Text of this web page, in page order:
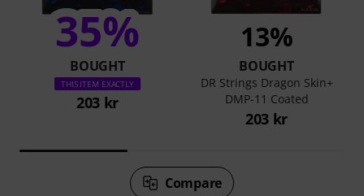
35%
BOUGHT
THIS ITEM EXACTLY
203 kr
13%
BOUGHT
DR Strings Dragon Skin+
DMP-11 Coated
203 kr
Compare